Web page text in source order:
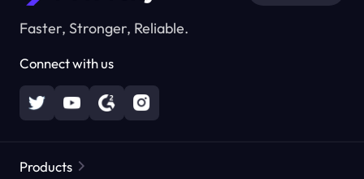
Faster, Stronger, Reliable.
Connect with us
Products